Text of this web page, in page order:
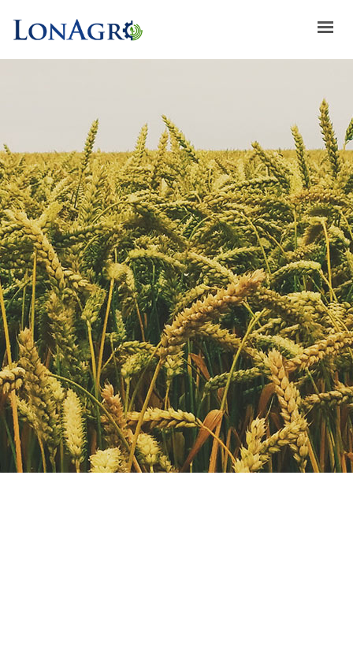
ACHIEVEMENTS
BRANDS
ABOUT GULFLOG
SPECIAL OFFERS
LATEST NEWS
CONTACT US